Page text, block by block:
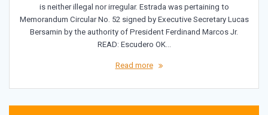
is neither illegal nor irregular. Estrada was pertaining to
Memorandum Circular No. 52 signed by Executive Secretary Lucas
Bersamin by the authority of President Ferdinand Marcos Jr.
READ: Escudero OK…
Read more